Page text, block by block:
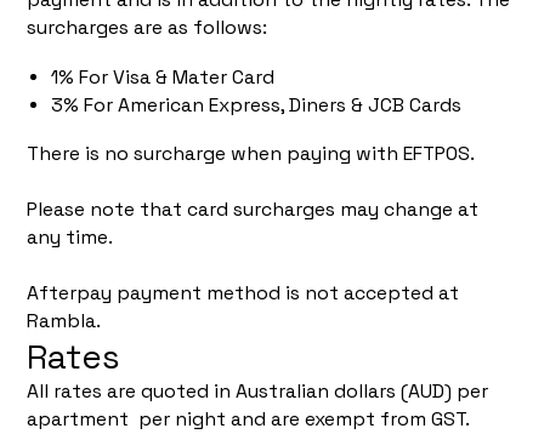
surcharges are as follows:
1% For Visa & Mater Card
3% For American Express, Diners & JCB Cards
There is no surcharge when paying with EFTPOS.
Please note that card surcharges may change at
any time.
Afterpay payment method is not accepted at
Rambla.
Rates
All rates are quoted in Australian dollars (AUD) per
apartment per night and are exempt from GST.